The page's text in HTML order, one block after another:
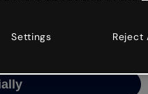
and try your luck
Settings Reject